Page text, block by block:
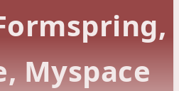
Myspace